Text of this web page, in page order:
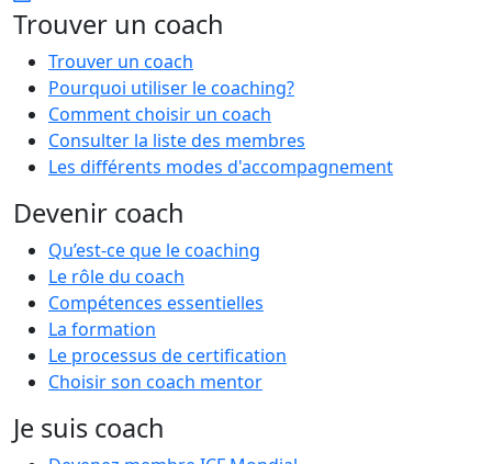
Trouver un coach
Trouver un coach
Pourquoi utiliser le coaching?
Comment choisir un coach
Consulter la liste des membres
Les différents modes d'accompagnement
Devenir coach
Qu’est-ce que le coaching
Le rôle du coach
Compétences essentielles
La formation
Le processus de certification
Choisir son coach mentor
Je suis coach